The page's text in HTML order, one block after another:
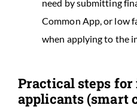
need by submitting
Common App, or low
when applying to the
Practical steps
applicants (smart